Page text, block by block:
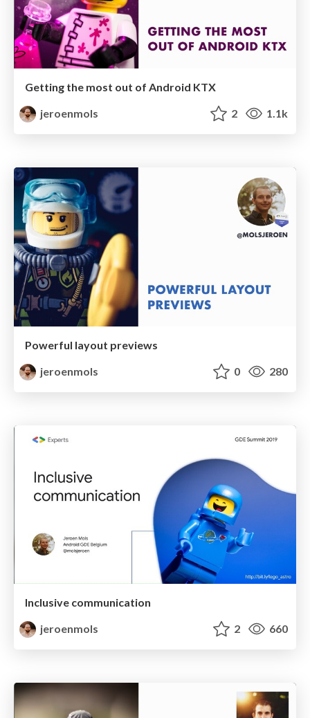
Getting the most out of Android KTX
jeroenmols
2 1.1k
Powerful layout previews
jeroenmols
0 280
Inclusive communication
jeroenmols
2 660